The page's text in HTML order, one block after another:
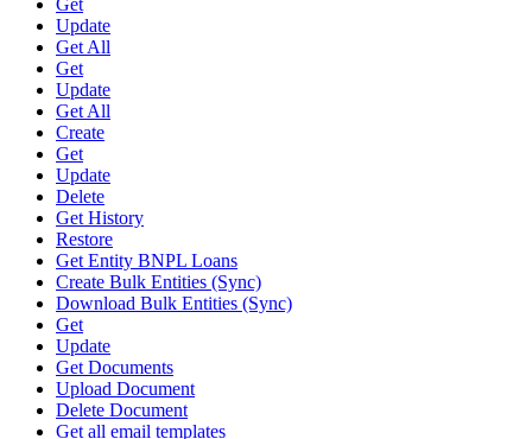
Get
Update
Get All
Get
Update
Get All
Create
Get
Update
Delete
Get History
Restore
Get Entity BNPL Loans
Create Bulk Entities (Sync)
Download Bulk Entities (Sync)
Get
Update
Get Documents
Upload Document
Delete Document
Get all email templates